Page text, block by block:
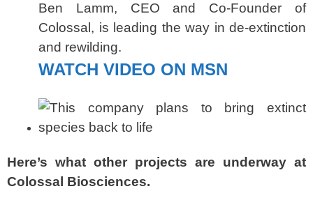
Ben Lamm, CEO and Co-Founder of
Colossal, is leading the way in de-extinction
and rewilding.
WATCH VIDEO ON MSN
Here’s what other projects are underway at
Colossal Biosciences.